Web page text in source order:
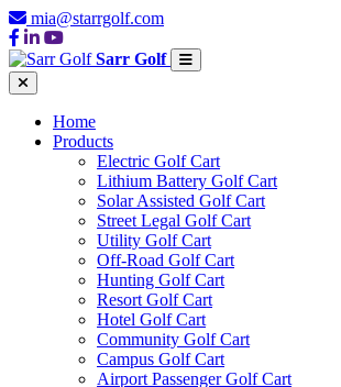
mia@starrgolf.com
Sarr Golf
Home
Products
Electric Golf Cart
Lithium Battery Golf Cart
Solar Assisted Golf Cart
Street Legal Golf Cart
Utility Golf Cart
Off-Road Golf Cart
Hunting Golf Cart
Resort Golf Cart
Hotel Golf Cart
Community Golf Cart
Campus Golf Cart
Airport Passenger Golf Cart